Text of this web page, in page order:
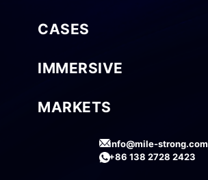
CASES
IMMERSIVE
MARKETS
info@mile-strong.com
+86 138 2728 2423